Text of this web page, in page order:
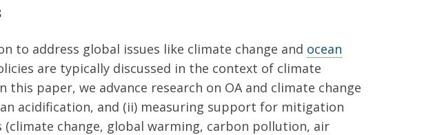
address global issues like climate change and ocean
are typically discussed in the context of climate
paper, we advance research on OA and climate change
acidification, and (ii) measuring support for mitigation
change, global warming, carbon pollution, air